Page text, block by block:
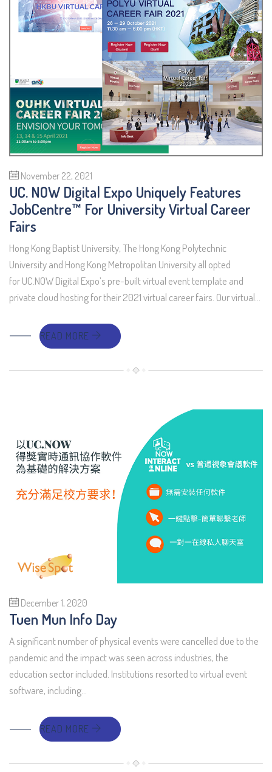
November 22, 2021
UC. NOW Digital Expo Uniquely Features
JobCentre™ For University Virtual Career
Fairs
Hong Kong Baptist University, The Hong Kong Polytechnic
University and Hong Kong Metropolitan University all opted
for UC.NOW Digital Expo’s pre-built virtual event template and
private cloud hosting for their 2021 virtual career fairs. Our virtual…
READ MORE
December 1, 2020
Tuen Mun Info Day
A significant number of physical events were cancelled due to the
pandemic and the impact was seen across industries, the
education sector included. Institutions resorted to virtual event
software, including…
READ MORE